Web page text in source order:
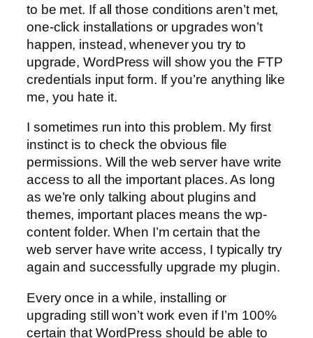
to be met. If all those conditions aren’t met,
one-click installations or upgrades won’t
happen, instead, whenever you try to
upgrade, WordPress will show you the FTP
credentials input form. If you’re anything like
me, you hate it.
I sometimes run into this problem. My first
instinct is to check the obvious file
permissions. Will the web server have write
access to all the important places. As long
as we’re only talking about plugins and
themes, important places means the wp-
content folder. When I’m certain that the
web server have write access, I typically try
again and successfully upgrade my plugin.
Every once in a while, installing or
upgrading still won’t work even if I’m 100%
certain that WordPress should be able to